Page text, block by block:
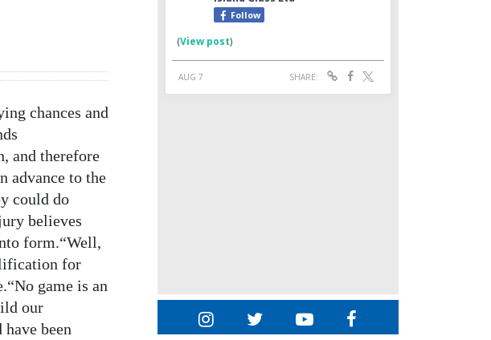
chances and
and therefore
advance to the
could do
believes
form.“Well,
for
game is an
our
been